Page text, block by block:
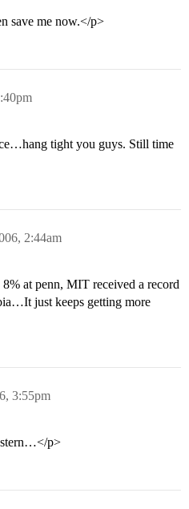
save me now.</p>
tight you guys. Still time
2:44am
at penn, MIT received a record
just keeps getting more
3:55pm
p>